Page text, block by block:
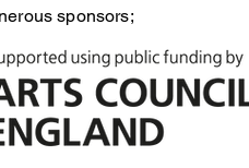
sponsors;